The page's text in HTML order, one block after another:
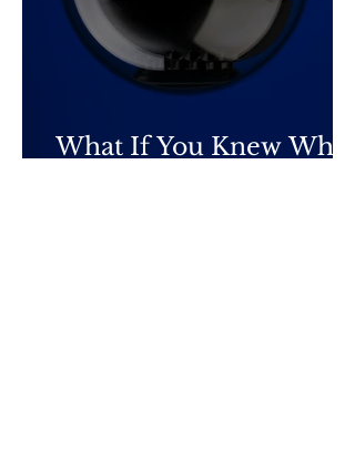
What If You Knew What